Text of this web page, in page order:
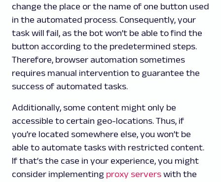
change the place or the name of one button used
in the automated process. Consequently, your
task will fail, as the bot won’t be able to find the
button according to the predetermined steps.
Therefore, browser automation sometimes
requires manual intervention to guarantee the
success of automated tasks.
Additionally, some content might only be
accessible to certain geo-locations. Thus, if
you’re located somewhere else, you won’t be
able to automate tasks with restricted content.
If that’s the case in your experience, you might
consider implementing proxy servers with the